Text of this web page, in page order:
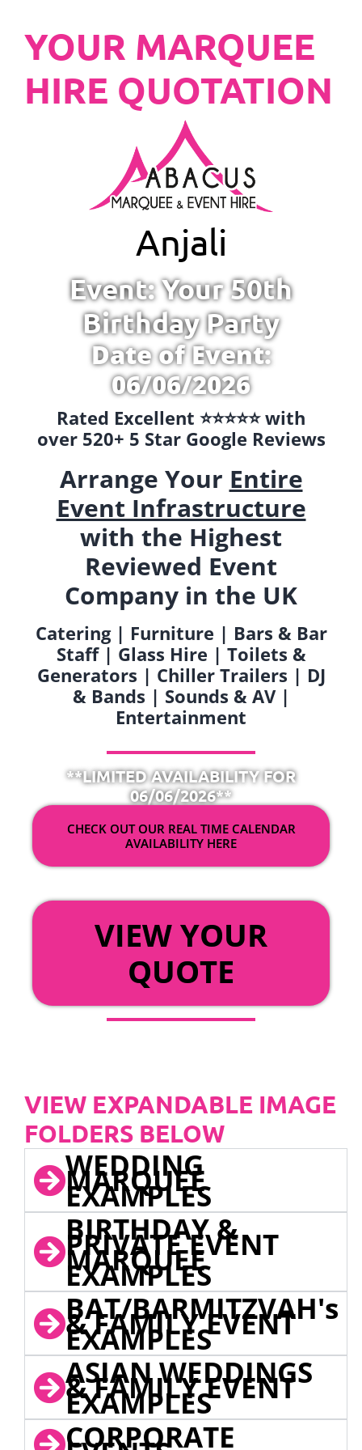
YOUR MARQUEE
HIRE QUOTATION
Anjali
Event: Your 50th
Birthday Party
Date of Event:
06/06/2026
Rated Excellent ⭐️⭐️⭐️⭐️⭐️ with
over 520+ 5 Star Google Reviews
Arrange Your Entire
Event Infrastructure
with the Highest
Reviewed Event
Company in the UK
Catering | Furniture | Bars & Bar
Staff | Glass Hire | Toilets &
Generators | Chiller Trailers | DJ
& Bands | Sounds & AV |
Entertainment
**LIMITED AVAILABILITY FOR
06/06/2026**
CHECK OUT OUR REAL TIME CALENDAR
AVAILABILITY HERE
VIEW YOUR
QUOTE
VIEW EXPANDABLE IMAGE
FOLDERS BELOW
WEDDING
MARQUEE
EXAMPLES
BIRTHDAY &
PRIVATE EVENT
MARQUEE
EXAMPLES
BAT/BARMITZVAH's
& FAMILY EVENT
EXAMPLES
ASIAN WEDDINGS
& FAMILY EVENT
EXAMPLES
CORPORATE